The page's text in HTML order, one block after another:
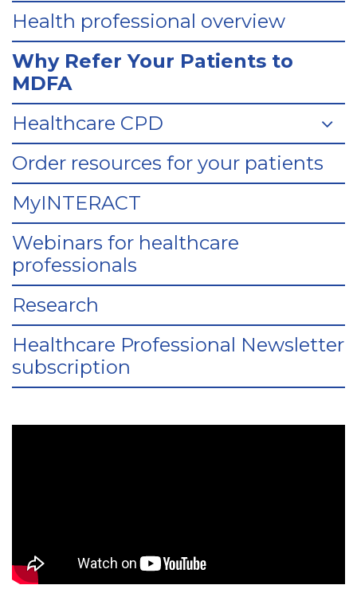
Health professional overview
Why Refer Your Patients to
MDFA
Healthcare CPD
Order resources for your patients
MyINTERACT
Webinars for healthcare
professionals
Research
Healthcare Professional Newsletter
subscription